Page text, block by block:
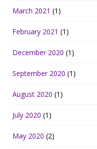
March 2021 (1)
February 2021 (1)
December 2020 (1)
September 2020 (1)
August 2020 (1)
July 2020 (1)
May 2020 (2)